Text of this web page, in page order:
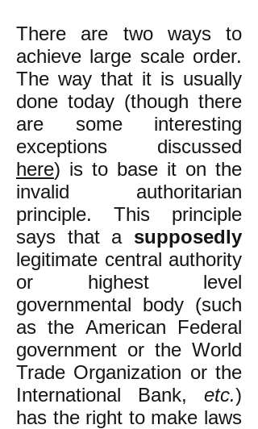
There are two ways to
achieve large scale order.
The way that it is usually
done today (though there
are some interesting
exceptions discussed
here) is to base it on the
invalid authoritarian
principle. This principle
says that a supposedly
legitimate central authority
or highest level
governmental body (such
as the American Federal
government or the World
Trade Organization or the
International Bank, etc.)
has the right to make laws